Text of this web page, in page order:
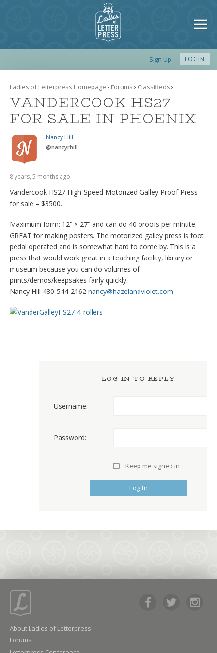
Sign Up LOGIN
Ladies of Letterpress Homepage › Forums › Classifieds ›
VANDERCOOK HS27
FOR SALE IN PHOENIX
Nancy Hill
@nancyrhill
8 years, 5 months ago
Vandercook HS27 High-Speed Motorized Galley Proof Press
for sale – $3500.
Maximum form: 12” × 27” and can do 40 proofs per minute.
GREAT for making posters. The motorized galley press is foot
pedal operated and is somewhat hard to come by. This is a
press that would work great in a teaching facility, library or
museum because you can do volumes of
prints/demos/keepsakes fairly quickly.
Nancy Hill 480-544-2162 nancy@hazelandviolet.com
LOG IN TO REPLY
Username:
Password:
Keep me signed in
Log In
About Ladies of Letterpress
Forums